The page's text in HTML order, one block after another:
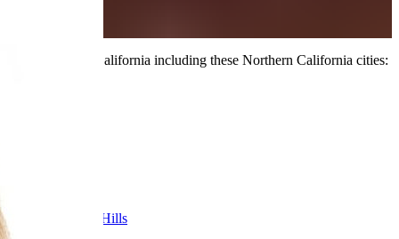
We serve all of California including these Northern California cities:
Los Altos Hills